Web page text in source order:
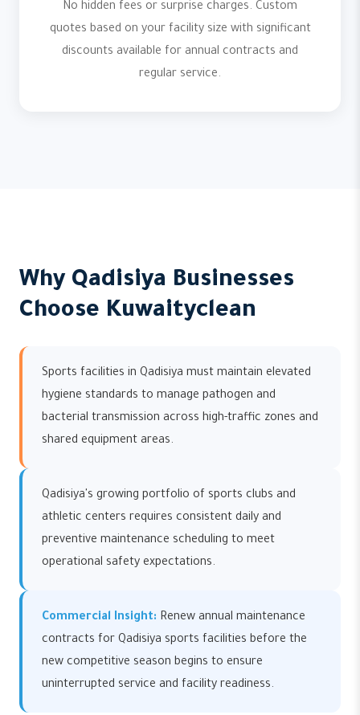
No hidden fees or surprise charges. Custom
quotes based on your facility size with significant
discounts available for annual contracts and
regular service.
Why Qadisiya Businesses
Choose Kuwaityclean
Sports facilities in Qadisiya must maintain elevated
hygiene standards to manage pathogen and
bacterial transmission across high-traffic zones and
shared equipment areas.
Qadisiya's growing portfolio of sports clubs and
athletic centers requires consistent daily and
preventive maintenance scheduling to meet
operational safety expectations.
Commercial Insight: Renew annual maintenance
contracts for Qadisiya sports facilities before the
new competitive season begins to ensure
uninterrupted service and facility readiness.